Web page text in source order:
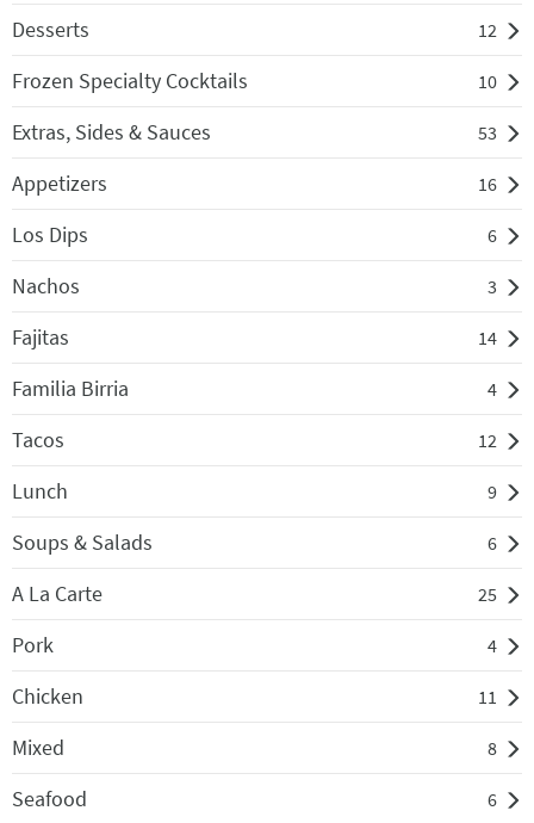
Desserts 12
Frozen Specialty Cocktails 10
Extras, Sides & Sauces 53
Appetizers 16
Los Dips 6
Nachos 3
Fajitas 14
Familia Birria 4
Tacos 12
Lunch 9
Soups & Salads 6
A La Carte 25
Pork 4
Chicken 11
Mixed 8
Seafood 6